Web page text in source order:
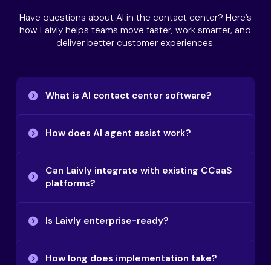
Have questions about AI in the contact center? Here’s
how Laivly helps teams move faster, work smarter, and
deliver better customer experiences.
What is AI contact center software?
How does AI agent assist work?
Can Laivly integrate with existing CCaaS
platforms?
Is Laivly enterprise-ready?
How long does implementation take?